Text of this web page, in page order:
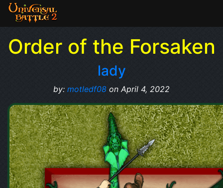
Order of the Forsaken
lady
by: motledf08 on April 4, 2022